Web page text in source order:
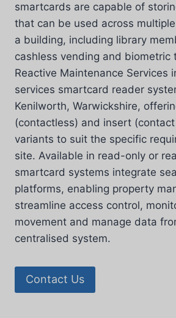
smartcards are capable of
that can be used across
a building, including library
cashless vending and biometric
Reactive Maintenance Services
services smartcard reader
Kenilworth, Warwickshire,
(contactless) and insert
variants to suit the specific
site. Available in read-only or
smartcard systems integrate
platforms, enabling property
streamline access control,
movement and manage data
centralised system.
Contact Us